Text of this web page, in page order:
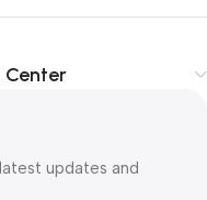
Center
updates and